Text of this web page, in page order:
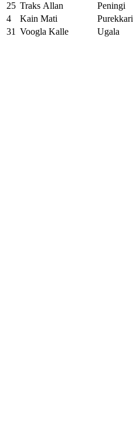
25 Traks Allan Peningi
4
Kain Mati Purekkari
31 Voogla Kalle Ugala